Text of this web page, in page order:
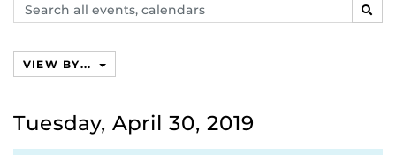
Search
events,
VIEW BY...
Tuesday, April 30, 2019